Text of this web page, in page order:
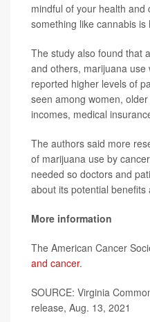
mindful of your health and
something like cannabis
The study also found that
and others, marijuana
reported higher levels of
seen among women,
incomes, medical
The authors said more
of marijuana use by
needed so doctors and
about its potential benefits
More information
The American Cancer
and cancer.
SOURCE: Virginia
release, Aug. 13, 2021